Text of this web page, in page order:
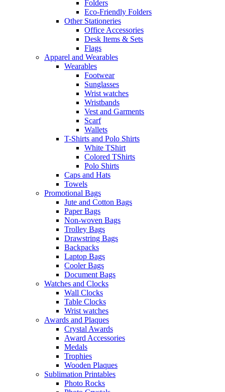
Folders
Eco-Friendly Folders
Other Stationeries
Office Accessories
Desk Items & Sets
Flags
Apparel and Wearables
Wearables
Footwear
Sunglasses
Wrist watches
Wristbands
Vest and Garments
Scarf
Wallets
T-Shirts and Polo Shirts
White TShirt
Colored TShirts
Polo Shirts
Caps and Hats
Towels
Promotional Bags
Jute and Cotton Bags
Paper Bags
Non-woven Bags
Trolley Bags
Drawstring Bags
Backpacks
Laptop Bags
Cooler Bags
Document Bags
Watches and Clocks
Wall Clocks
Table Clocks
Wrist watches
Awards and Plaques
Crystal Awards
Award Accessories
Medals
Trophies
Wooden Plaques
Sublimation Printables
Photo Rocks